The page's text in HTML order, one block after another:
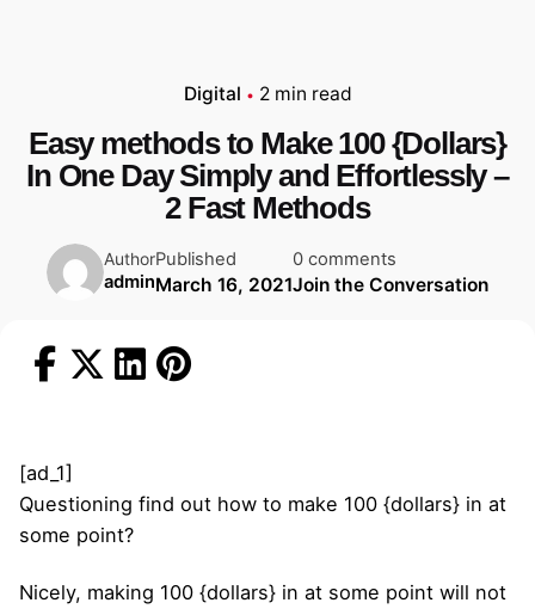
Digital 2 min read
Easy methods to Make 100 {Dollars}
In One Day Simply and Effortlessly –
2 Fast Methods
Author
admin
Published
March 16, 2021
0 comments
Join the Conversation
[ad_1]
Questioning find out how to make 100 {dollars} in at
some point?
Nicely, making 100 {dollars} in at some point will not